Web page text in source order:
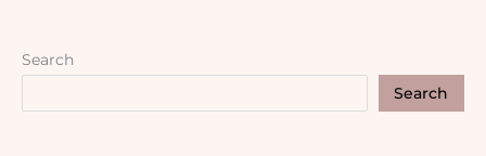
Search
Search